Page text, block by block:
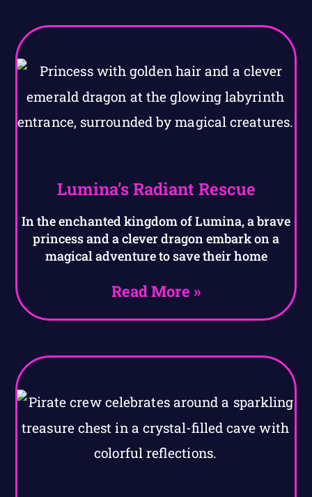
Lumina’s Radiant Rescue
In the enchanted kingdom of Lumina, a brave
princess and a clever dragon embark on a
magical adventure to save their home
Read More »